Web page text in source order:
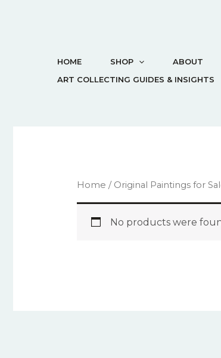
HOME SHOP ABOUT
ART COLLECTING GUIDES & INSIGHTS
Home / Original Paintings for
No products were